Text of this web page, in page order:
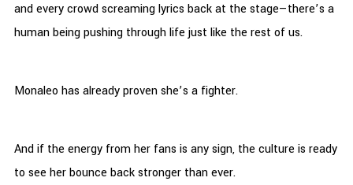
and every crowd screaming lyrics back at the stage—there’s a
human being pushing through life just like the rest of us.
Monaleo has already proven she’s a fighter.
And if the energy from her fans is any sign, the culture is ready
to see her bounce back stronger than ever.